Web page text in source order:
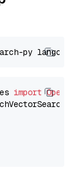
import